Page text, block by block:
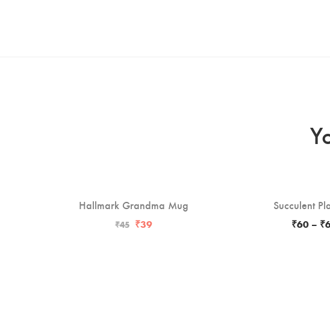
-13%
Hallmark Grandma Mug
₹45 ₹39
Succulent
₹60 – ₹